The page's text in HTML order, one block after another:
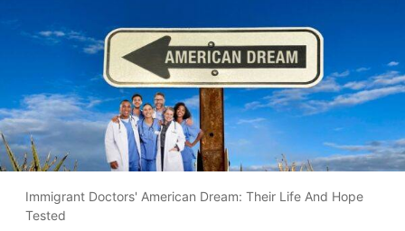
Immigrant Doctors' American Dream: Their Life And Hope
Tested